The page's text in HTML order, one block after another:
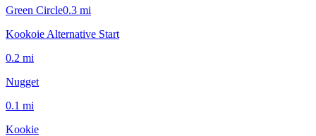
Green Circle0.3 mi
Kookoie Alternative Start
0.2 mi
Nugget
0.1 mi
Kookie